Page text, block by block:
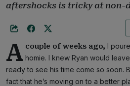
aftershocks is tricky at non-
A couple of weeks ago, I
homie. I knew Ryan would
ready to see his time come so soon.
fact that he’s moving on to a better